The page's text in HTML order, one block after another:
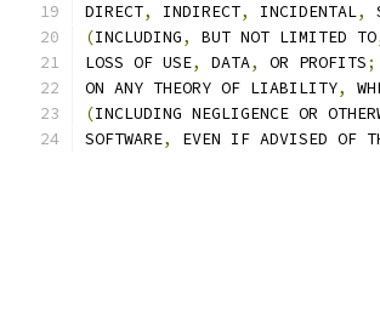
DIRECT, INDIRECT, INCIDENTAL,
(INCLUDING, BUT NOT LIMITED TO
LOSS OF USE, DATA, OR PROFITS;
ON ANY THEORY OF LIABILITY,
(INCLUDING NEGLIGENCE OR
SOFTWARE, EVEN IF ADVISED OF